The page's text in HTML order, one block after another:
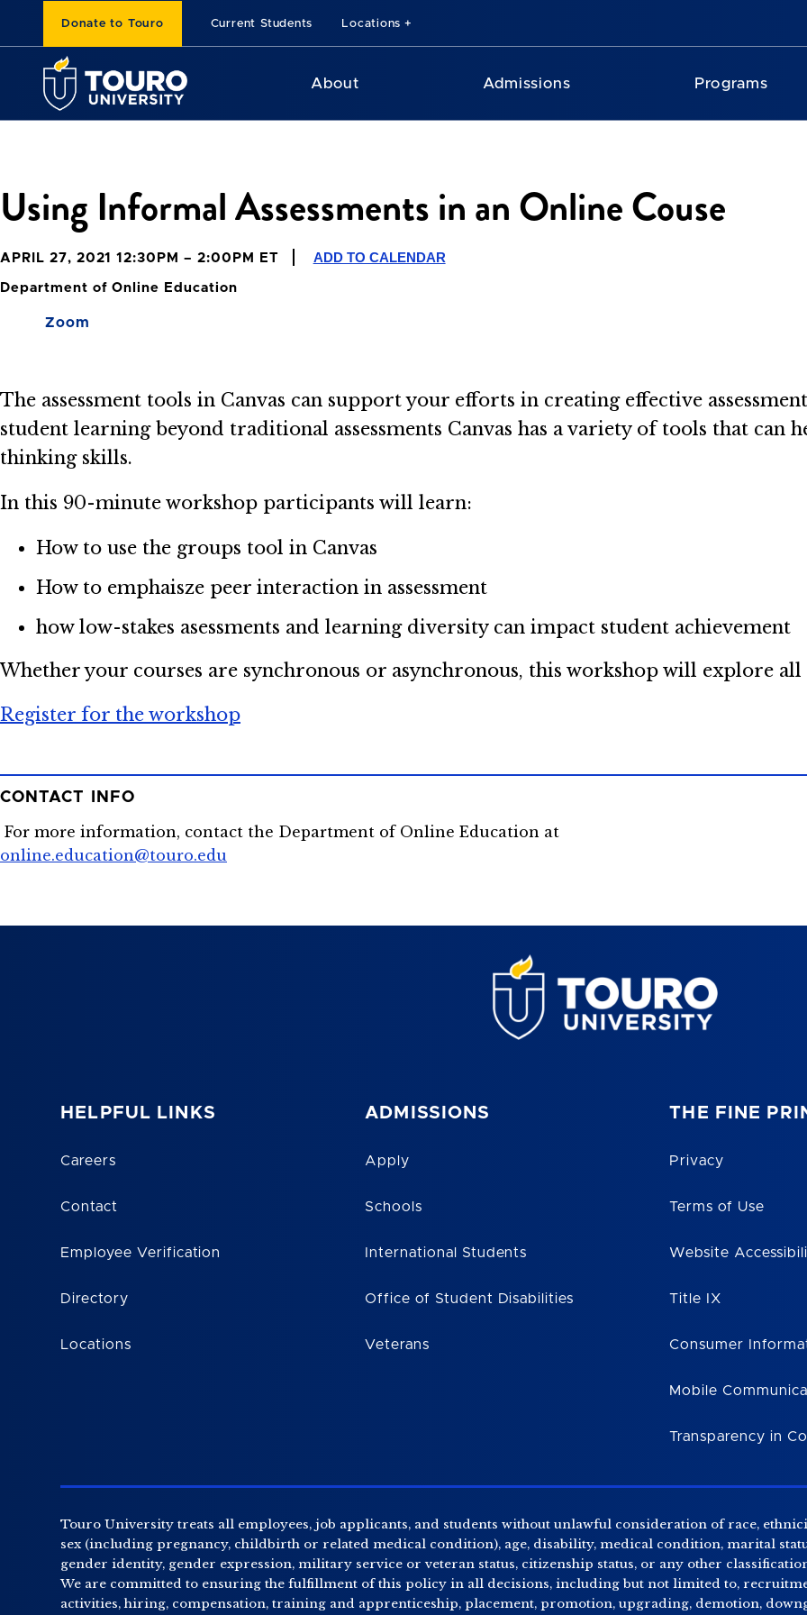
Donate to Touro Current Students Locations
About Admissions Programs
Using Informal Assessments in an Online Couse
APRIL 27, 2021 12:30PM – 2:00PM ET ADD TO CALENDAR
Department of Online Education
Zoom
The assessment tools in Canvas can support your efforts in creating effective
student learning beyond traditional assessments Canvas has a variety of tools that can
thinking skills.
In this 90-minute workshop participants will learn:
How to use the groups tool in Canvas
How to emphaisze peer interaction in assessment
how low-stakes asessments and learning diversity can impact student achievement
Whether your courses are synchronous or asynchronous, this workshop will explore
Register for the workshop
CONTACT INFO
For more information, contact the Department of Online Education at
online.education@touro.edu
HELPFUL LINKS
Careers
Contact
Employee Verification
Directory
Locations
ADMISSIONS
Apply
Schools
International Students
Office of Student Disabilities
Veterans
THE FINE
Privacy
Terms of Use
Website
Title IX
Consumer
Mobile
Transparency in
Touro University treats all employees, job applicants, and students without unlawful consideration of race,
sex (including pregnancy, childbirth or related medical condition), age, disability, medical condition, marital
gender identity, gender expression, military service or veteran status, citizenship status, or any other
We are committed to ensuring the fulfillment of this policy in all decisions, including but not limited to,
activities, hiring, compensation, training and apprenticeship, placement, promotion, upgrading, demotion,